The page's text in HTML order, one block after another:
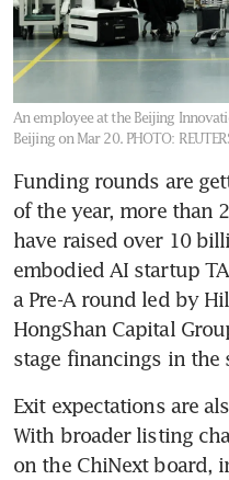
An employee at the Beijing
Beijing on Mar 20. PHOTO:
Funding rounds are
of the year, more than
have raised over 10
embodied AI startup
a Pre-A round led by
HongShan Capital
stage financings in the
Exit expectations are
With broader listing
on the ChiNext board,